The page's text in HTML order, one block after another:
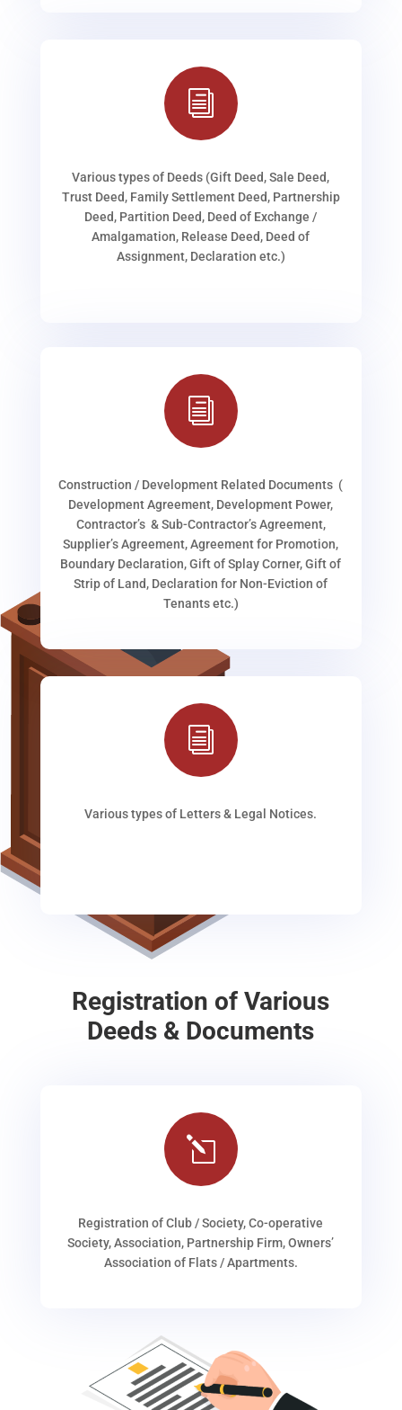
i
Various types of Deeds (Gift Deed, Sale Deed,
Trust Deed, Family Settlement Deed, Partnership
Deed, Partition Deed, Deed of Exchange /
Amalgamation, Release Deed, Deed of
Assignment, Declaration etc.)
i
Construction / Development Related Documents (
Development Agreement, Development Power,
Contractor’s & Sub-Contractor’s Agreement,
Supplier’s Agreement, Agreement for Promotion,
Boundary Declaration, Gift of Splay Corner, Gift of
Strip of Land, Declaration for Non-Eviction of
Tenants etc.)
i
Various types of Letters & Legal Notices.
Registration of Various
Deeds & Documents
l
Registration of Club / Society, Co-operative
Society, Association, Partnership Firm, Owners’
Association of Flats / Apartments.